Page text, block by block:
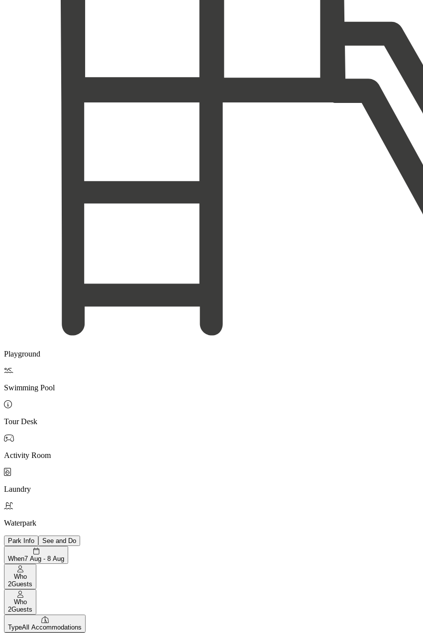
Playground

Swimming Pool

Tour Desk

Activity Room

Laundry

Waterpark
Park Info See and Do
When7 Aug - 8 Aug
Who
2Guests
Who
2Guests
TypeAll Accommodations